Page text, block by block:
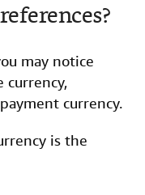
may notice
currency,
currency.
is the